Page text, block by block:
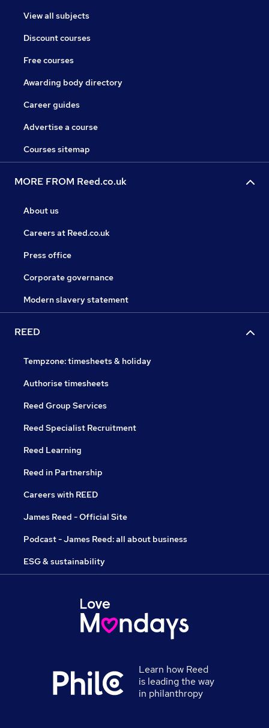
View all subjects
Discount courses
Free courses
Awarding body directory
Career guides
Advertise a course
Courses sitemap
MORE FROM Reed.co.uk
About us
Careers at Reed.co.uk
Press office
Corporate governance
Modern slavery statement
REED
Tempzone: timesheets & holiday
Authorise timesheets
Reed Group Services
Reed Specialist Recruitment
Reed Learning
Reed in Partnership
Careers with REED
James Reed - Official Site
Podcast - James Reed: all about business
ESG & sustainability
Learn how Reed
is leading the way
in philanthropy